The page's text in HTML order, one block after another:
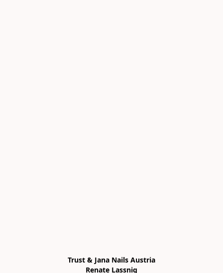
Trust & Jana Nails Austria
Renate Lassnig